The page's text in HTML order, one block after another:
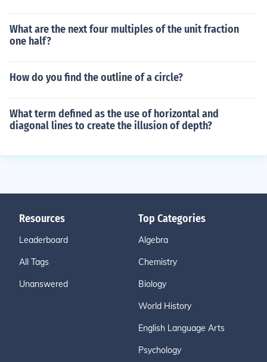
What are the next four multiples of the unit fraction
one half?
How do you find the outline of a circle?
What term defined as the use of horizontal and
diagonal lines to create the illusion of depth?
Resources
Leaderboard
All Tags
Unanswered
Top Categories
Algebra
Chemistry
Biology
World History
English Language Arts
Psychology